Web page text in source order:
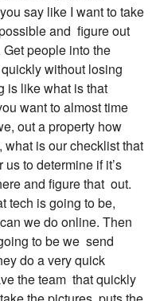
say like I want to take
and figure out
people into the
quickly without losing
is like what is that
want to almost time
out a property how
is our checklist that
us to determine if it’s
and figure that out.
tech is going to be,
can we do online. Then
to be we send
do a very quick
the team that quickly